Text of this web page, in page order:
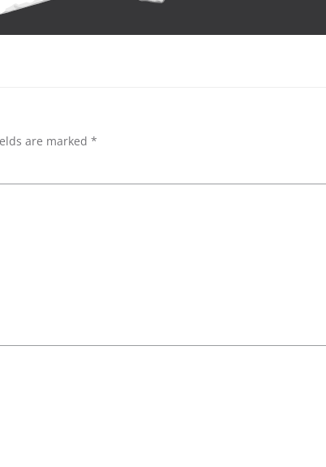
are marked *